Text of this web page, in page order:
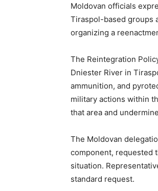
Moldovan officials
Tiraspol-based groups
organizing a
The Reintegration
Dniester River in
ammunition, and
military actions within
that area and
The Moldovan
component, requested
situation.
standard request.